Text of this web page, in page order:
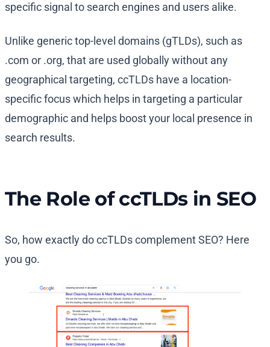
specific signal to search engines and users alike.
Unlike generic top-level domains (gTLDs), such as
.com or .org, that are used globally without any
geographical targeting, ccTLDs have a location-
specific focus which helps in targeting a particular
demographic and helps boost your local presence in
search results.
The Role of ccTLDs in SEO
So, how exactly do ccTLDs complement SEO? Here
you go.